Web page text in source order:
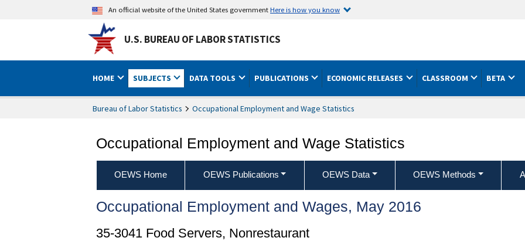
An official website of the United States governmentHere is how you know
U.S. BUREAU OF LABOR STATISTICS
HOME SUBJECTS DATA TOOLS PUBLICATIONS ECONOMIC RELEASES CLASSROOM BETA
Bureau of Labor Statistics Occupational Employment and Wage Statistics
Occupational Employment and Wage Statistics
OEWS Home OEWS Publications OEWS Data OEWS Methods
Occupational Employment and Wages, May 2016
35-3041 Food Servers, Nonrestaurant